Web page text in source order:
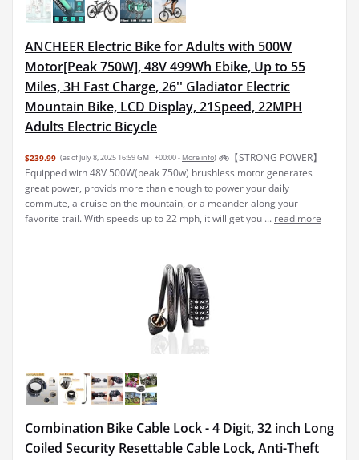
ANCHEER Electric Bike for Adults with 500W
Motor[Peak 750W], 48V 499Wh Ebike, Up to 55
Miles, 3H Fast Charge, 26'' Gladiator Electric
Mountain Bike, LCD Display, 21Speed, 22MPH
Adults Electric Bicycle
$239.99 (as of July 8, 2025 16:59 GMT +00:00 - More info) 🚲【STRONG POWER】
Equipped with 48V 500W(peak 750w) brushless motor generates
great power, provids more than enough to power your daily
commute, a cruise on the mountain, or a meander along your
favorite trail. With speeds up to 22 mph, it will get you ... read more
Combination Bike Cable Lock - 4 Digit, 32 inch Long
Coiled Security Resettable Cable Lock, Anti-Theft